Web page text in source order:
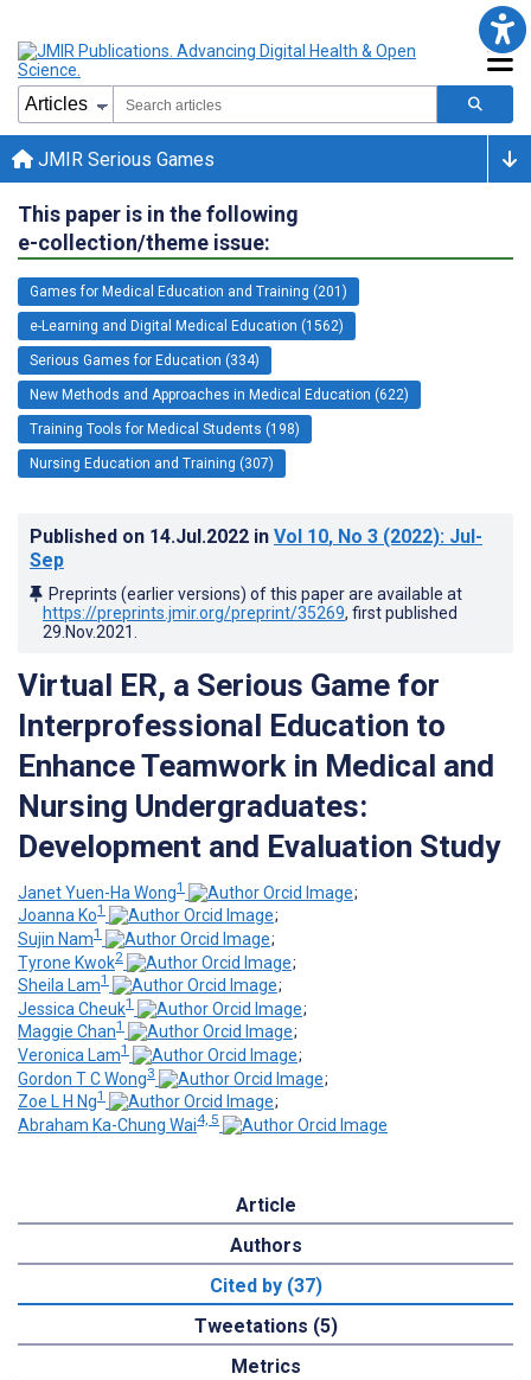
JMIR Serious Games
This paper is in the following
e-collection/theme issue:
Games for Medical Education and Training (201)
e-Learning and Digital Medical Education (1562)
Serious Games for Education (334)
New Methods and Approaches in Medical Education (622)
Training Tools for Medical Students (198)
Nursing Education and Training (307)
Published on 14.Jul.2022 in Vol 10, No 3 (2022): Jul-
Sep
Preprints (earlier versions) of this paper are available at
https://preprints.jmir.org/preprint/35269, first published
29.Nov.2021
Virtual ER, a Serious Game for
Interprofessional Education to
Enhance Teamwork in Medical and
Nursing Undergraduates:
Development and Evaluation Study
Janet Yuen-Ha Wong1
;
Joanna Ko1
;
Sujin Nam1
;
Tyrone Kwok2
;
Sheila Lam1
;
Jessica Cheuk1
;
Maggie Chan1
;
Veronica Lam1
;
Gordon T C Wong3
;
Zoe L H Ng1
;
Abraham Ka-Chung Wai4, 5
Article
Authors
Cited by (37)
Tweetations (5)
Metrics